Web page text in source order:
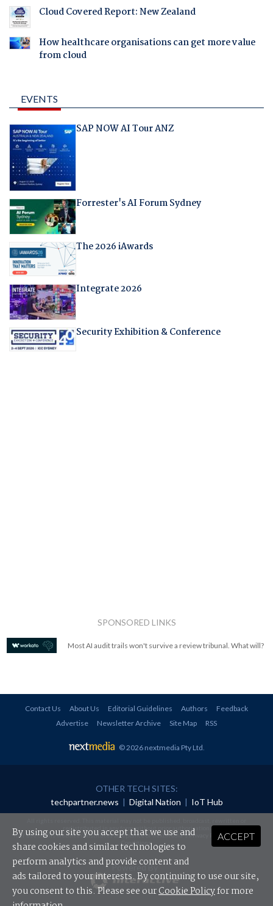
Cloud Covered Report: New Zealand
How healthcare organisations can get more value
from cloud
EVENTS
SAP NOW AI Tour ANZ
Forrester's AI Forum Sydney
The 2026 iAwards
Integrate 2026
Security Exhibition & Conference
SPONSORED LINKS
Most AI audit trails won't survive a review tribunal. What will?
Contact Us About Us Editorial Guidelines Authors
Feedback
Advertise
Newsletter Archive Site Map RSS
© 2026 nextmedia Pty Ltd
OTHER TECH SITES:
techpartner.news | Digital Nation | IoT Hub
redistributed in any form without prior authorisation.
Your use of this website constitutes acceptance of nextmedia'sPrivacy Policyand Terms &
Conditions.
Powered By
ACCEPT
By using our site you accept that we use and
share cookies and similar technologies to
perform analytics and provide content and
ads tailored to your interests. By continuing to use our site,
you consent to this. Please see ourCookie Policyfor more